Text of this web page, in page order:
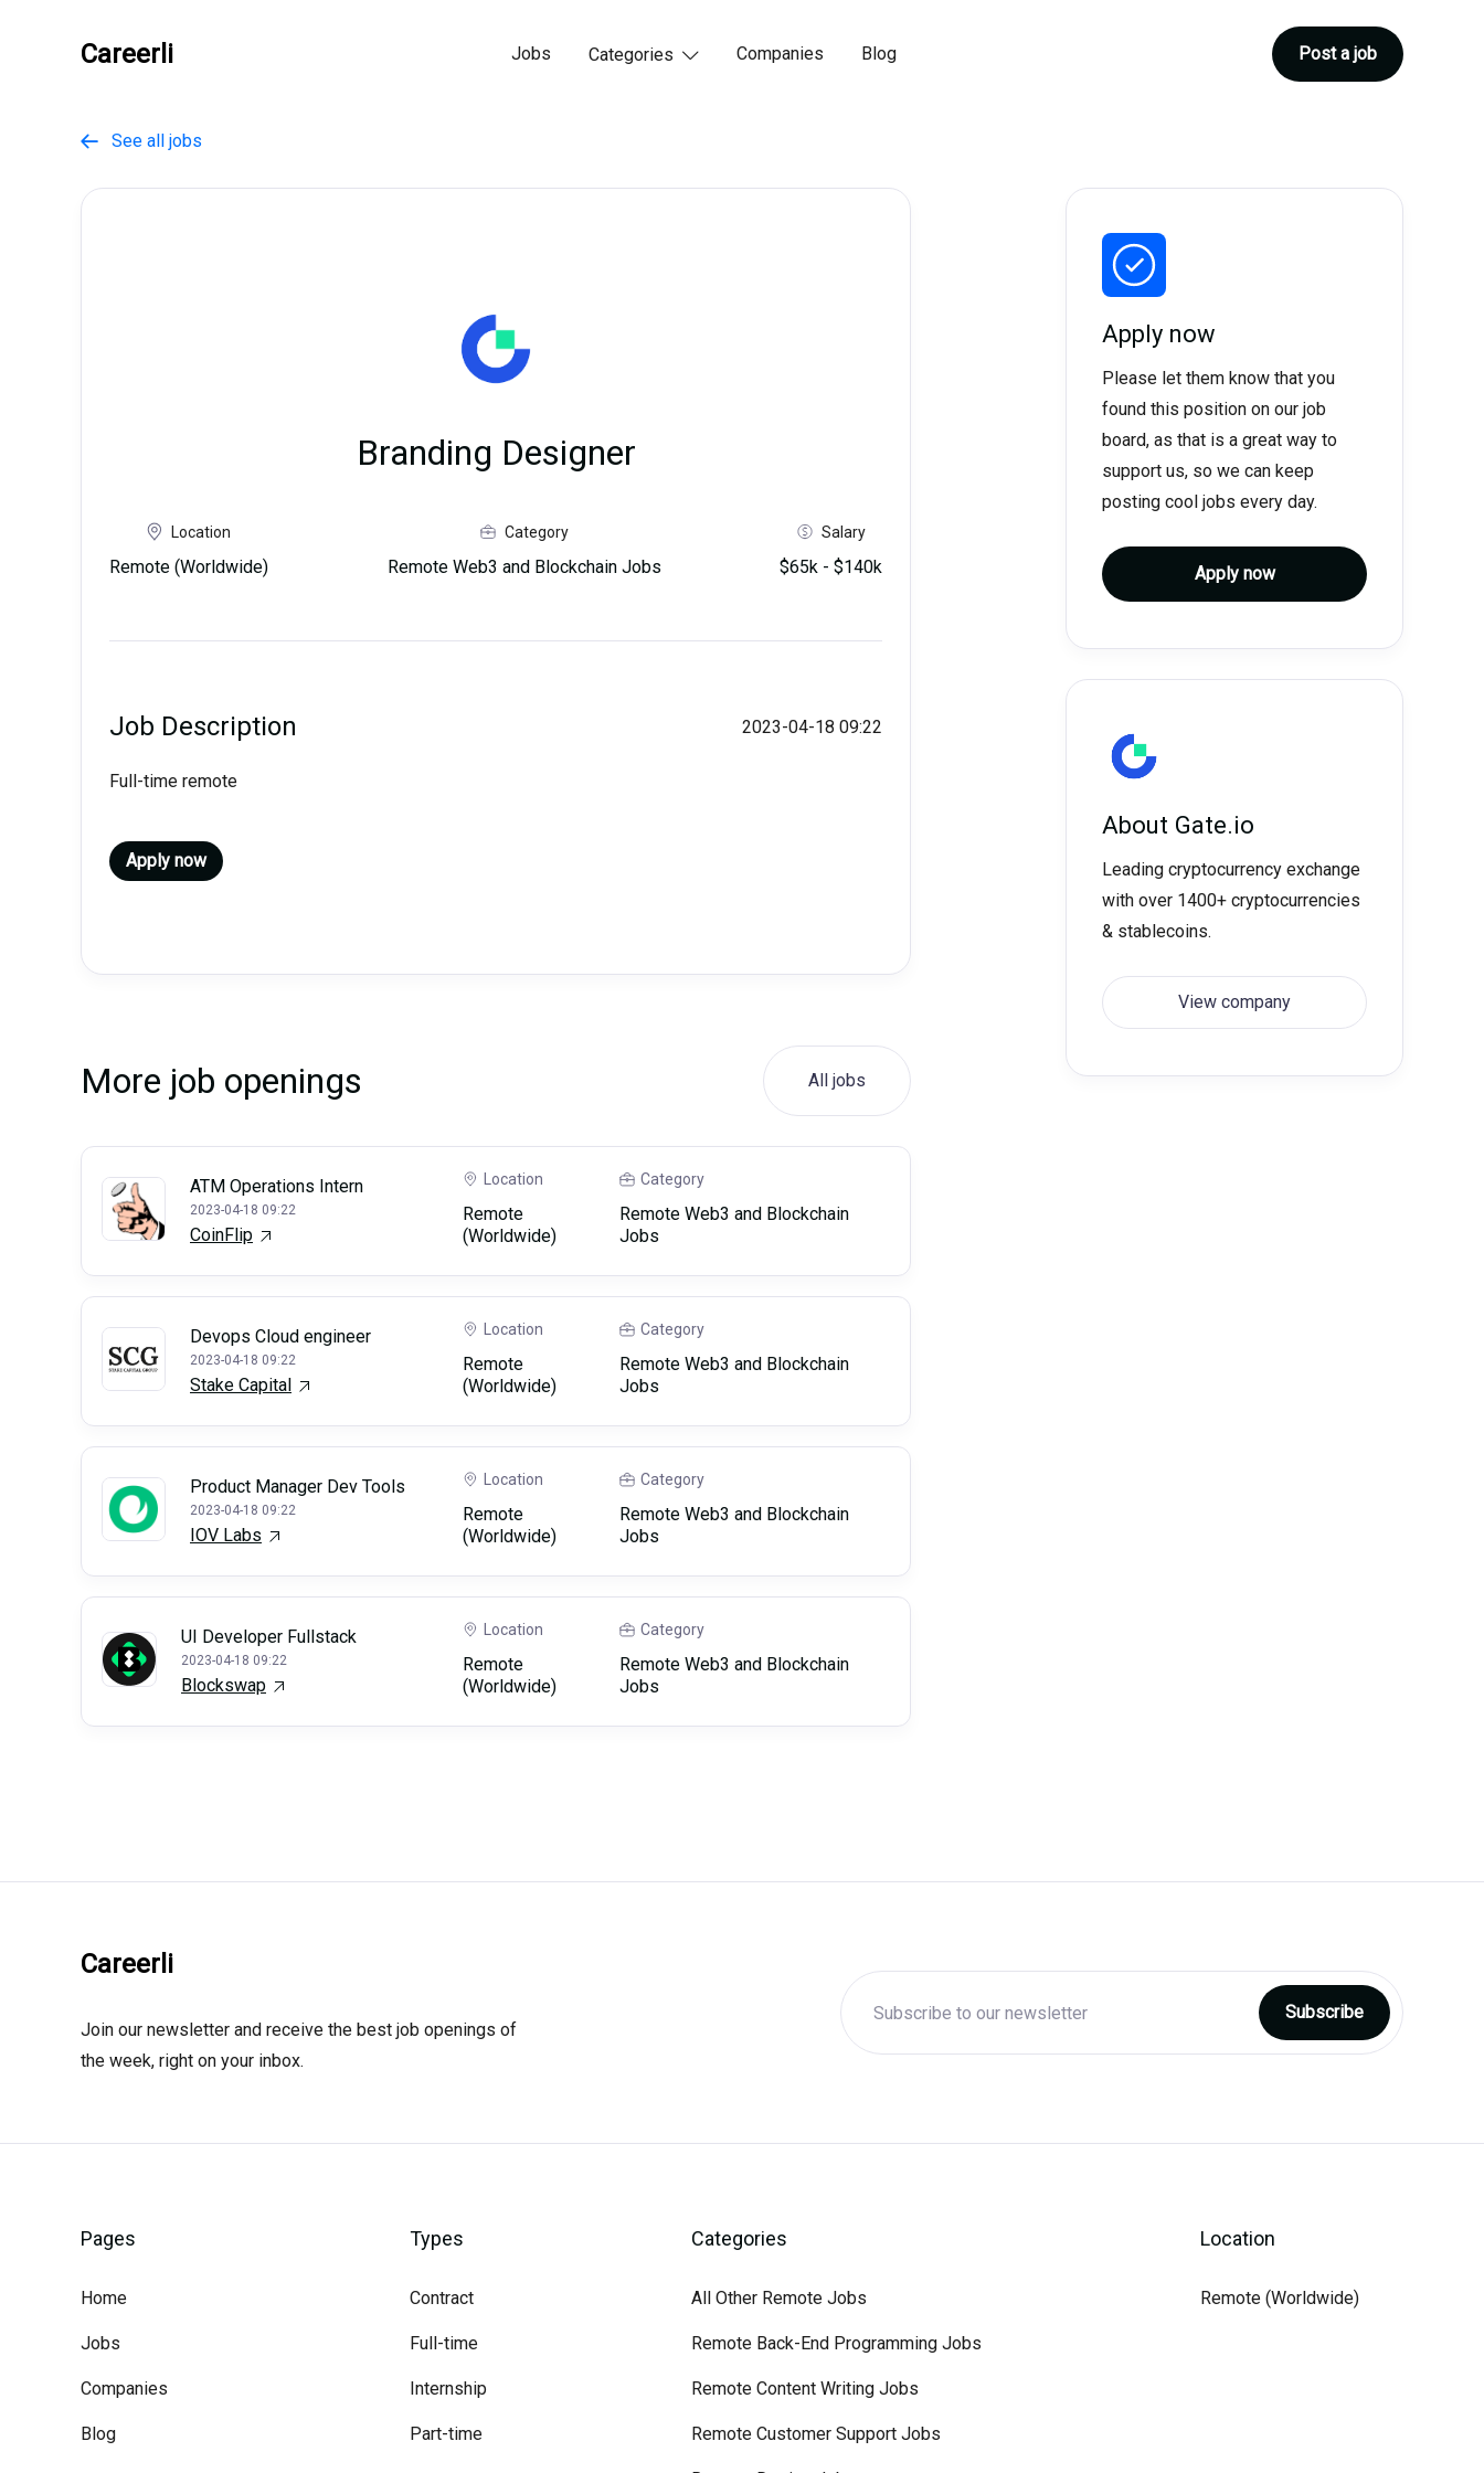
Careerli Jobs Categories  Companies Blog Post a job
 See all jobs
Branding Designer
Location
Remote (Worldwide)
Category
Remote Web3 and Blockchain Jobs
Salary
$65k - $140k
Job Description 2023-04-18 09:22
Full-time remote
Apply now
More job openings All jobs
ATM Operations Intern
2023-04-18 09:22
CoinFlip
Location
Remote
(Worldwide)
Category
Remote Web3 and Blockchain
Jobs
Devops Cloud engineer
2023-04-18 09:22
Stake Capital
Location
Remote
(Worldwide)
Category
Remote Web3 and Blockchain
Jobs
Product Manager Dev Tools
2023-04-18 09:22
IOV Labs
Location
Remote
(Worldwide)
Category
Remote Web3 and Blockchain
Jobs
UI Developer Fullstack
2023-04-18 09:22
Blockswap
Location
Remote
(Worldwide)
Category
Remote Web3 and Blockchain
Jobs
Apply now
Please let them know that you
found this position on our job
board, as that is a great way to
support us, so we can keep
posting cool jobs every day.
Apply now
About Gate.io
Leading cryptocurrency exchange
with over 1400+ cryptocurrencies
& stablecoins.
View company
Careerli
Join our newsletter and receive the best job openings of
the week, right on your inbox.
Pages
Home
Jobs
Companies
Blog
Types
Contract
Full-time
Internship
Part-time
Categories
All Other Remote Jobs
Remote Back-End Programming Jobs
Remote Content Writing Jobs
Remote Customer Support Jobs
Location
Remote (Worldwide)